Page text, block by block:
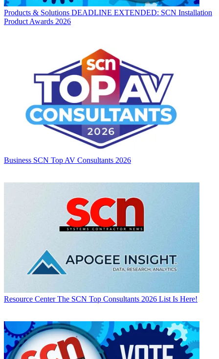
Products & Solutions DEADLINE EXTENDED: SCN Installation
Product Awards 2026
Business SCN Top AV Consultants 2026
Resource Center The SCN Top Consultants 2026 List Is Here!